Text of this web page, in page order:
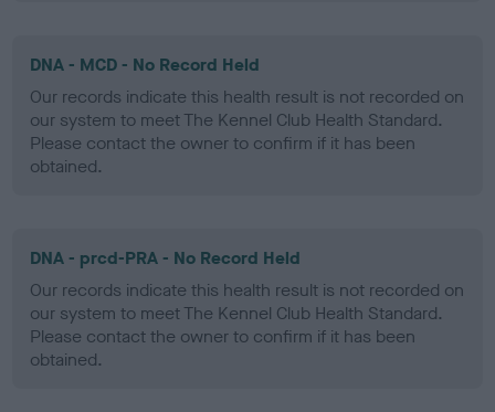
DNA - MCD - No Record Held
Our records indicate this health result is not recorded on
our system to meet The Kennel Club Health Standard.
Please contact the owner to confirm if it has been
obtained.
DNA - prcd-PRA - No Record Held
Our records indicate this health result is not recorded on
our system to meet The Kennel Club Health Standard.
Please contact the owner to confirm if it has been
obtained.